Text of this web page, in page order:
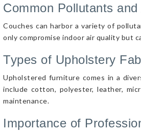
Common Pollutants and
Couches can harbor a variety of
only compromise indoor air quality but
Types of Upholstery
Upholstered furniture comes in a
include cotton, polyester, leather,
maintenance.
Importance of